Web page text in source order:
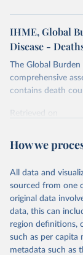
IHME, Global
Disease -
The Global
comprehensive
contains death
Retrieved on
Citation
prior to any
data downloaded
given in Reuse
"Global
Global
Seattle,
How we
All data and
sourced from one
original data
data, this can
region definitions,
such as per capita
metadata such as